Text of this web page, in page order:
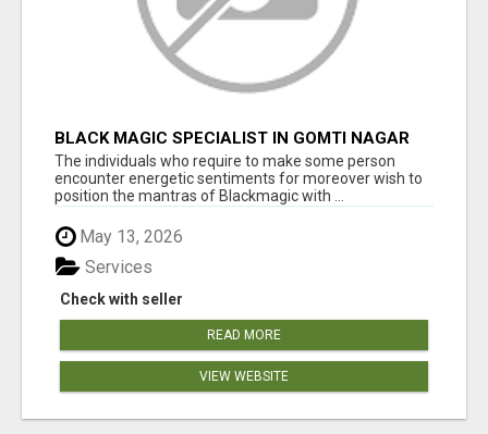
BLACK MAGIC SPECIALIST IN GOMTI NAGAR
The individuals who require to make some person
encounter energetic sentiments for moreover wish to
position the mantras of Blackmagic with ...
May 13, 2026
Check with seller
Services
READ MORE
VIEW WEBSITE